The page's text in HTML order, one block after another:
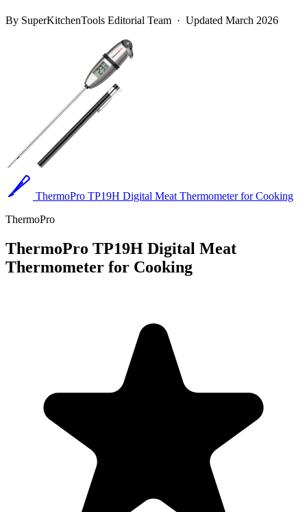
By SuperKitchenTools Editorial Team · Updated March 2026
ThermoPro TP19H Digital Meat Thermometer for Cooking
ThermoPro
ThermoPro TP19H Digital Meat
Thermometer for Cooking